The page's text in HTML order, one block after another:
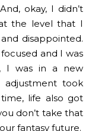
okay, I didn’t
the level that I
disappointed.
and I was
I was in a new
took
life also got
don’t take that
fantasy future.